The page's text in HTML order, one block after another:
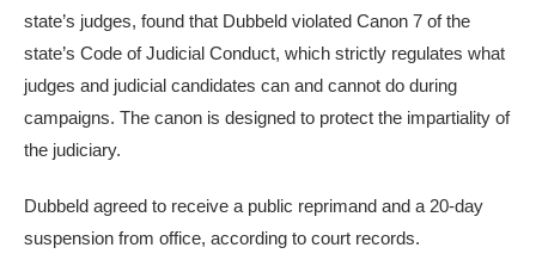
state’s judges, found that Dubbeld violated Canon 7 of the
state’s Code of Judicial Conduct, which strictly regulates what
judges and judicial candidates can and cannot do during
campaigns. The canon is designed to protect the impartiality of
the judiciary.
Dubbeld agreed to receive a public reprimand and a 20-day
suspension from office, according to court records.